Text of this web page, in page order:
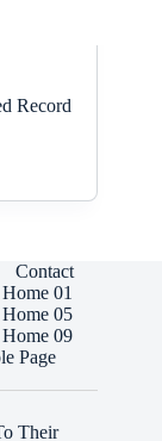
Record
Contact
Home 01
Home 05
Home 09
Page
Their